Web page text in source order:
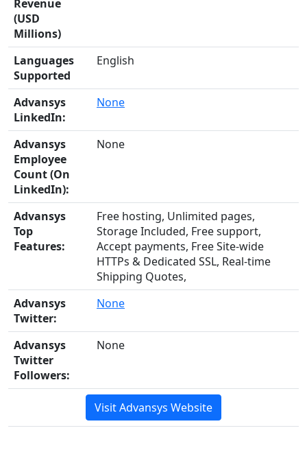
Revenue
(USD
Millions)
Languages
Supported
English
Advansys
LinkedIn:
None
Advansys
Employee
Count (On
LinkedIn):
None
Advansys
Top
Features:
Free hosting, Unlimited pages,
Storage Included, Free support,
Accept payments, Free Site-wide
HTTPs & Dedicated SSL, Real-time
Shipping Quotes,
Advansys
Twitter:
None
Advansys
Twitter
Followers:
None
Visit Advansys Website